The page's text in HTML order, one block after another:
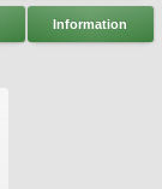
Information